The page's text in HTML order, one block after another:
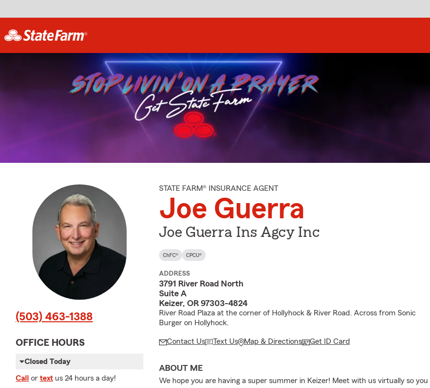
(503) 463-1388
OFFICE HOURS
Closed Today
Call or text us 24 hours a day!
STATE FARM® INSURANCE AGENT
Joe Guerra
Joe Guerra Ins Agcy Inc
ChFC® CPCU®
ADDRESS
3791 River Road North
Suite A
Keizer, OR 97303-4824
River Road Plaza at the corner of Hollyhock & River Road. Across from Sonic
Burger on Hollyhock.
Contact Us Text Us Map & Directions Get ID Card
ABOUT ME
We hope you are having a super summer in Keizer! Meet with us virtually so you